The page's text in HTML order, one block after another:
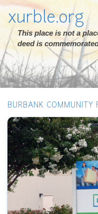
xurble.org
This place is not a
deed is
BURBANK COMMUNITY